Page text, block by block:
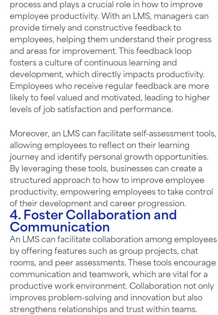
process and plays a crucial role in how to improve
employee productivity. With an LMS, managers can
provide timely and constructive feedback to
employees, helping them understand their progress
and areas for improvement. This feedback loop
fosters a culture of continuous learning and
development, which directly impacts productivity.
Employees who receive regular feedback are more
likely to feel valued and motivated, leading to higher
levels of job satisfaction and performance.
Moreover, an LMS can facilitate self-assessment tools,
allowing employees to reflect on their learning
journey and identify personal growth opportunities.
By leveraging these tools, businesses can create a
structured approach to how to improve employee
productivity, empowering employees to take control
of their development and career progression.
4. Foster Collaboration and
Communication
An LMS can facilitate collaboration among employees
by offering features such as group projects, chat
rooms, and peer assessments. These tools encourage
communication and teamwork, which are vital for a
productive work environment. Collaboration not only
improves problem-solving and innovation but also
strengthens relationships and trust within teams.